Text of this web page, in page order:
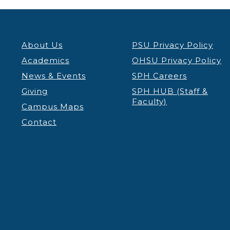
About Us
Academics
News & Events
Giving
Campus Maps
Contact
PSU Privacy Policy
OHSU Privacy Policy
SPH Careers
SPH HUB (Staff &
Faculty)